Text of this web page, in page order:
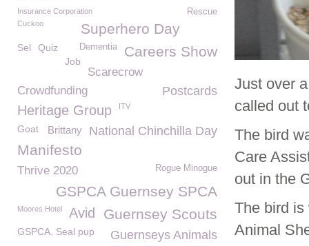
Just over
called out
The bird
Care
out in the
The bird is
Animal
Rescue
Insurance Corporation
Superhero Day
Cuckoo
Careers Show
Dementia
Sel
Quiz
Job
Scarecrow
Crowdfunding
Postcards
Heritage Group ITV
National Chinchilla Day
Brittany
Goat
Manifesto
Thrive 2020 Rogue Minogue
GSPCA Guernsey SPCA
Moores Hotel Guernsey Scouts
Avid
GSPCA. Seal pup Guernseys Animals